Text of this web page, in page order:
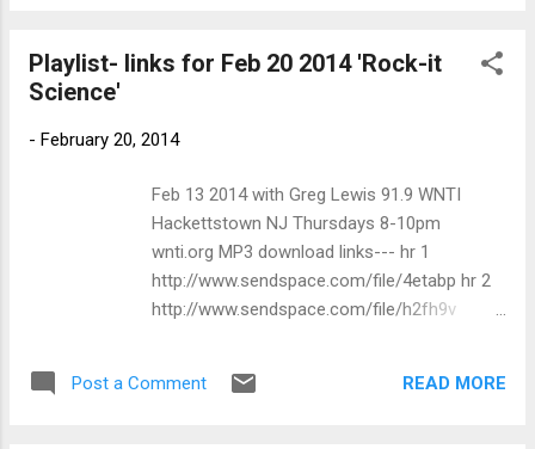
Chance 8:17 PM Albert Castilia Just Like Jesus
Solid Ground 8:26 PM Nuthin' Like The Blues
Your Love Savoy Brown Goin' To The Delta 8:55
Help Me Dave Walker & The Ambulators Mostly
Sonny: A Tribute To Sonny Boy Williamson 9:08
PM Nothin' New Fabulous Rhinestones The
Fabulous Rhineston...
Playlist- links for Feb 20 2014 'Rock-it
Science'
- February 20, 2014
Feb 13 2014 with Greg Lewis 91.9 WNTI
Hackettstown NJ Thursdays 8-10pm
wnti.org MP3 download links--- hr 1
http://www.sendspace.com/file/4etabp hr 2
http://www.sendspace.com/file/h2fh9v
8:06 PM Whiskey Train Procul Harum Home
Post a Comment READ MORE